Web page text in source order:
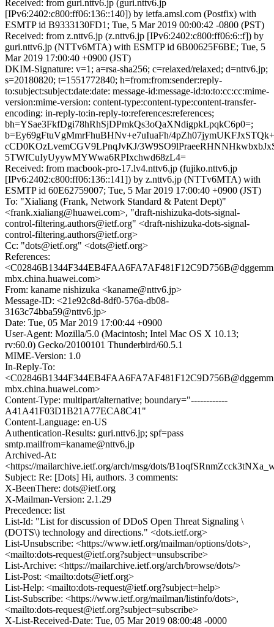
Received: from guri.nttv6.jp (guri.nttv6.jp
[IPv6:2402:c800:ff06:136::140]) by ietfa.amsl.com (Postfix) with
ESMTP id B9333130FD1; Tue, 5 Mar 2019 00:00:42 -0800 (PST)
Received: from z.nttv6.jp (z.nttv6.jp [IPv6:2402:c800:ff06:6::f]) by
guri.nttv6.jp (NTTv6MTA) with ESMTP id 6B00625F6BE; Tue, 5
Mar 2019 17:00:40 +0900 (JST)
DKIM-Signature: v=1; a=rsa-sha256; c=relaxed/relaxed; d=nttv6.jp;
s=20180820; t=1551772840; h=from:from:sender:reply-
to:subject:subject:date:date: message-id:message-id:to:to:cc:cc:mime-
version:mime-version: content-type:content-type:content-transfer-
encoding: in-reply-to:in-reply-to:references:references;
bh=YSae3FkfDgi78hRhSjDPmkQs3oQaXNdigpkLpqkC6p0=;
b=Ey69gFtuVgMmrFhuBHNv+e7uIuaFh/
cCD0KOzLvemCGV9LPnqJvKJ/
5TWfCuIyUyywMYWwa6RPIxchwd68zL4=
Received: from macbook-pro-17.lv4.nttv6.jp (fujiko.nttv6.jp
[IPv6:2402:c800:ff06:136::141]) by z.nttv6.jp (NTTv6MTA) with
ESMTP id 60E62759007; Tue, 5 Mar 2019 17:00:40 +0900 (JST)
To: "Xialiang (Frank, Network Standard & Patent Dept)"
<frank.xialiang@huawei.com>, "draft-nishizuka-dots-signal-
control-filtering.authors@ietf.org" <draft-nishizuka-dots-signal-
control-filtering.authors@ietf.org>
Cc: "dots@ietf.org" <dots@ietf.org>
References:
mbx.china.huawei.com>
From: kaname nishizuka <kaname@nttv6.jp>
Message-ID: <21e92c8d-8df0-576a-db08-
3163c74bba59@nttv6.jp>
Date: Tue, 05 Mar 2019 17:00:44 +0900
User-Agent: Mozilla/5.0 (Macintosh; Intel Mac OS X 10.13;
rv:60.0) Gecko/20100101 Thunderbird/60.5.1
MIME-Version: 1.0
In-Reply-To:
mbx.china.huawei.com>
Content-Type: multipart/alternative; boundary="------------
A41A41F03D1B21A77ECA8C41"
Content-Language: en-US
Authentication-Results: guri.nttv6.jp; spf=pass
smtp.mailfrom=kaname@nttv6.jp
Archived-At:
<https://mailarchive.ietf.org/arch/msg/dots/
Subject: Re: [Dots] Hi, authors. 3 comments:
X-BeenThere: dots@ietf.org
X-Mailman-Version: 2.1.29
Precedence: list
List-Id: "List for discussion of DDoS Open Threat Signaling \
(DOTS\) technology and directions." <dots.ietf.org>
List-Unsubscribe: <https://www.ietf.org/mailman/options/dots>,
<mailto:dots-request@ietf.org?subject=unsubscribe>
List-Archive: <https://mailarchive.ietf.org/arch/browse/dots/>
List-Post: <mailto:dots@ietf.org>
List-Help: <mailto:dots-request@ietf.org?subject=help>
List-Subscribe: <https://www.ietf.org/mailman/listinfo/dots>,
<mailto:dots-request@ietf.org?subject=subscribe>
X-List-Received-Date: Tue, 05 Mar 2019 08:00:48 -0000